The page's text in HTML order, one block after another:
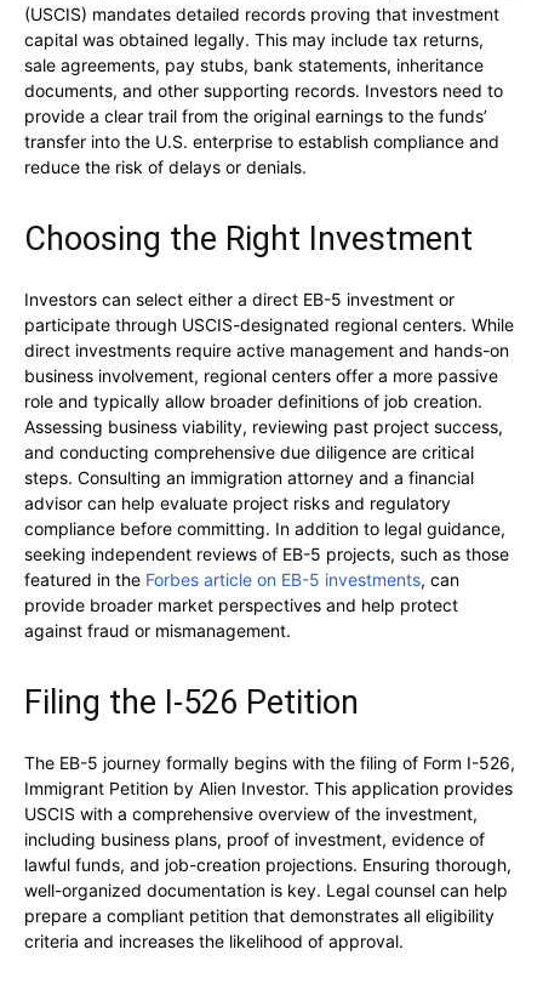
(USCIS) mandates detailed records proving that investment
capital was obtained legally. This may include tax returns,
sale agreements, pay stubs, bank statements, inheritance
documents, and other supporting records. Investors need to
provide a clear trail from the original earnings to the funds’
transfer into the U.S. enterprise to establish compliance and
reduce the risk of delays or denials.
Choosing the Right Investment
Investors can select either a direct EB-5 investment or
participate through USCIS-designated regional centers. While
direct investments require active management and hands-on
business involvement, regional centers offer a more passive
role and typically allow broader definitions of job creation.
Assessing business viability, reviewing past project success,
and conducting comprehensive due diligence are critical
steps. Consulting an immigration attorney and a financial
advisor can help evaluate project risks and regulatory
compliance before committing. In addition to legal guidance,
seeking independent reviews of EB-5 projects, such as those
featured in the Forbes article on EB-5 investments, can
provide broader market perspectives and help protect
against fraud or mismanagement.
Filing the I-526 Petition
The EB-5 journey formally begins with the filing of Form I-526,
Immigrant Petition by Alien Investor. This application provides
USCIS with a comprehensive overview of the investment,
including business plans, proof of investment, evidence of
lawful funds, and job-creation projections. Ensuring thorough,
well-organized documentation is key. Legal counsel can help
prepare a compliant petition that demonstrates all eligibility
criteria and increases the likelihood of approval.